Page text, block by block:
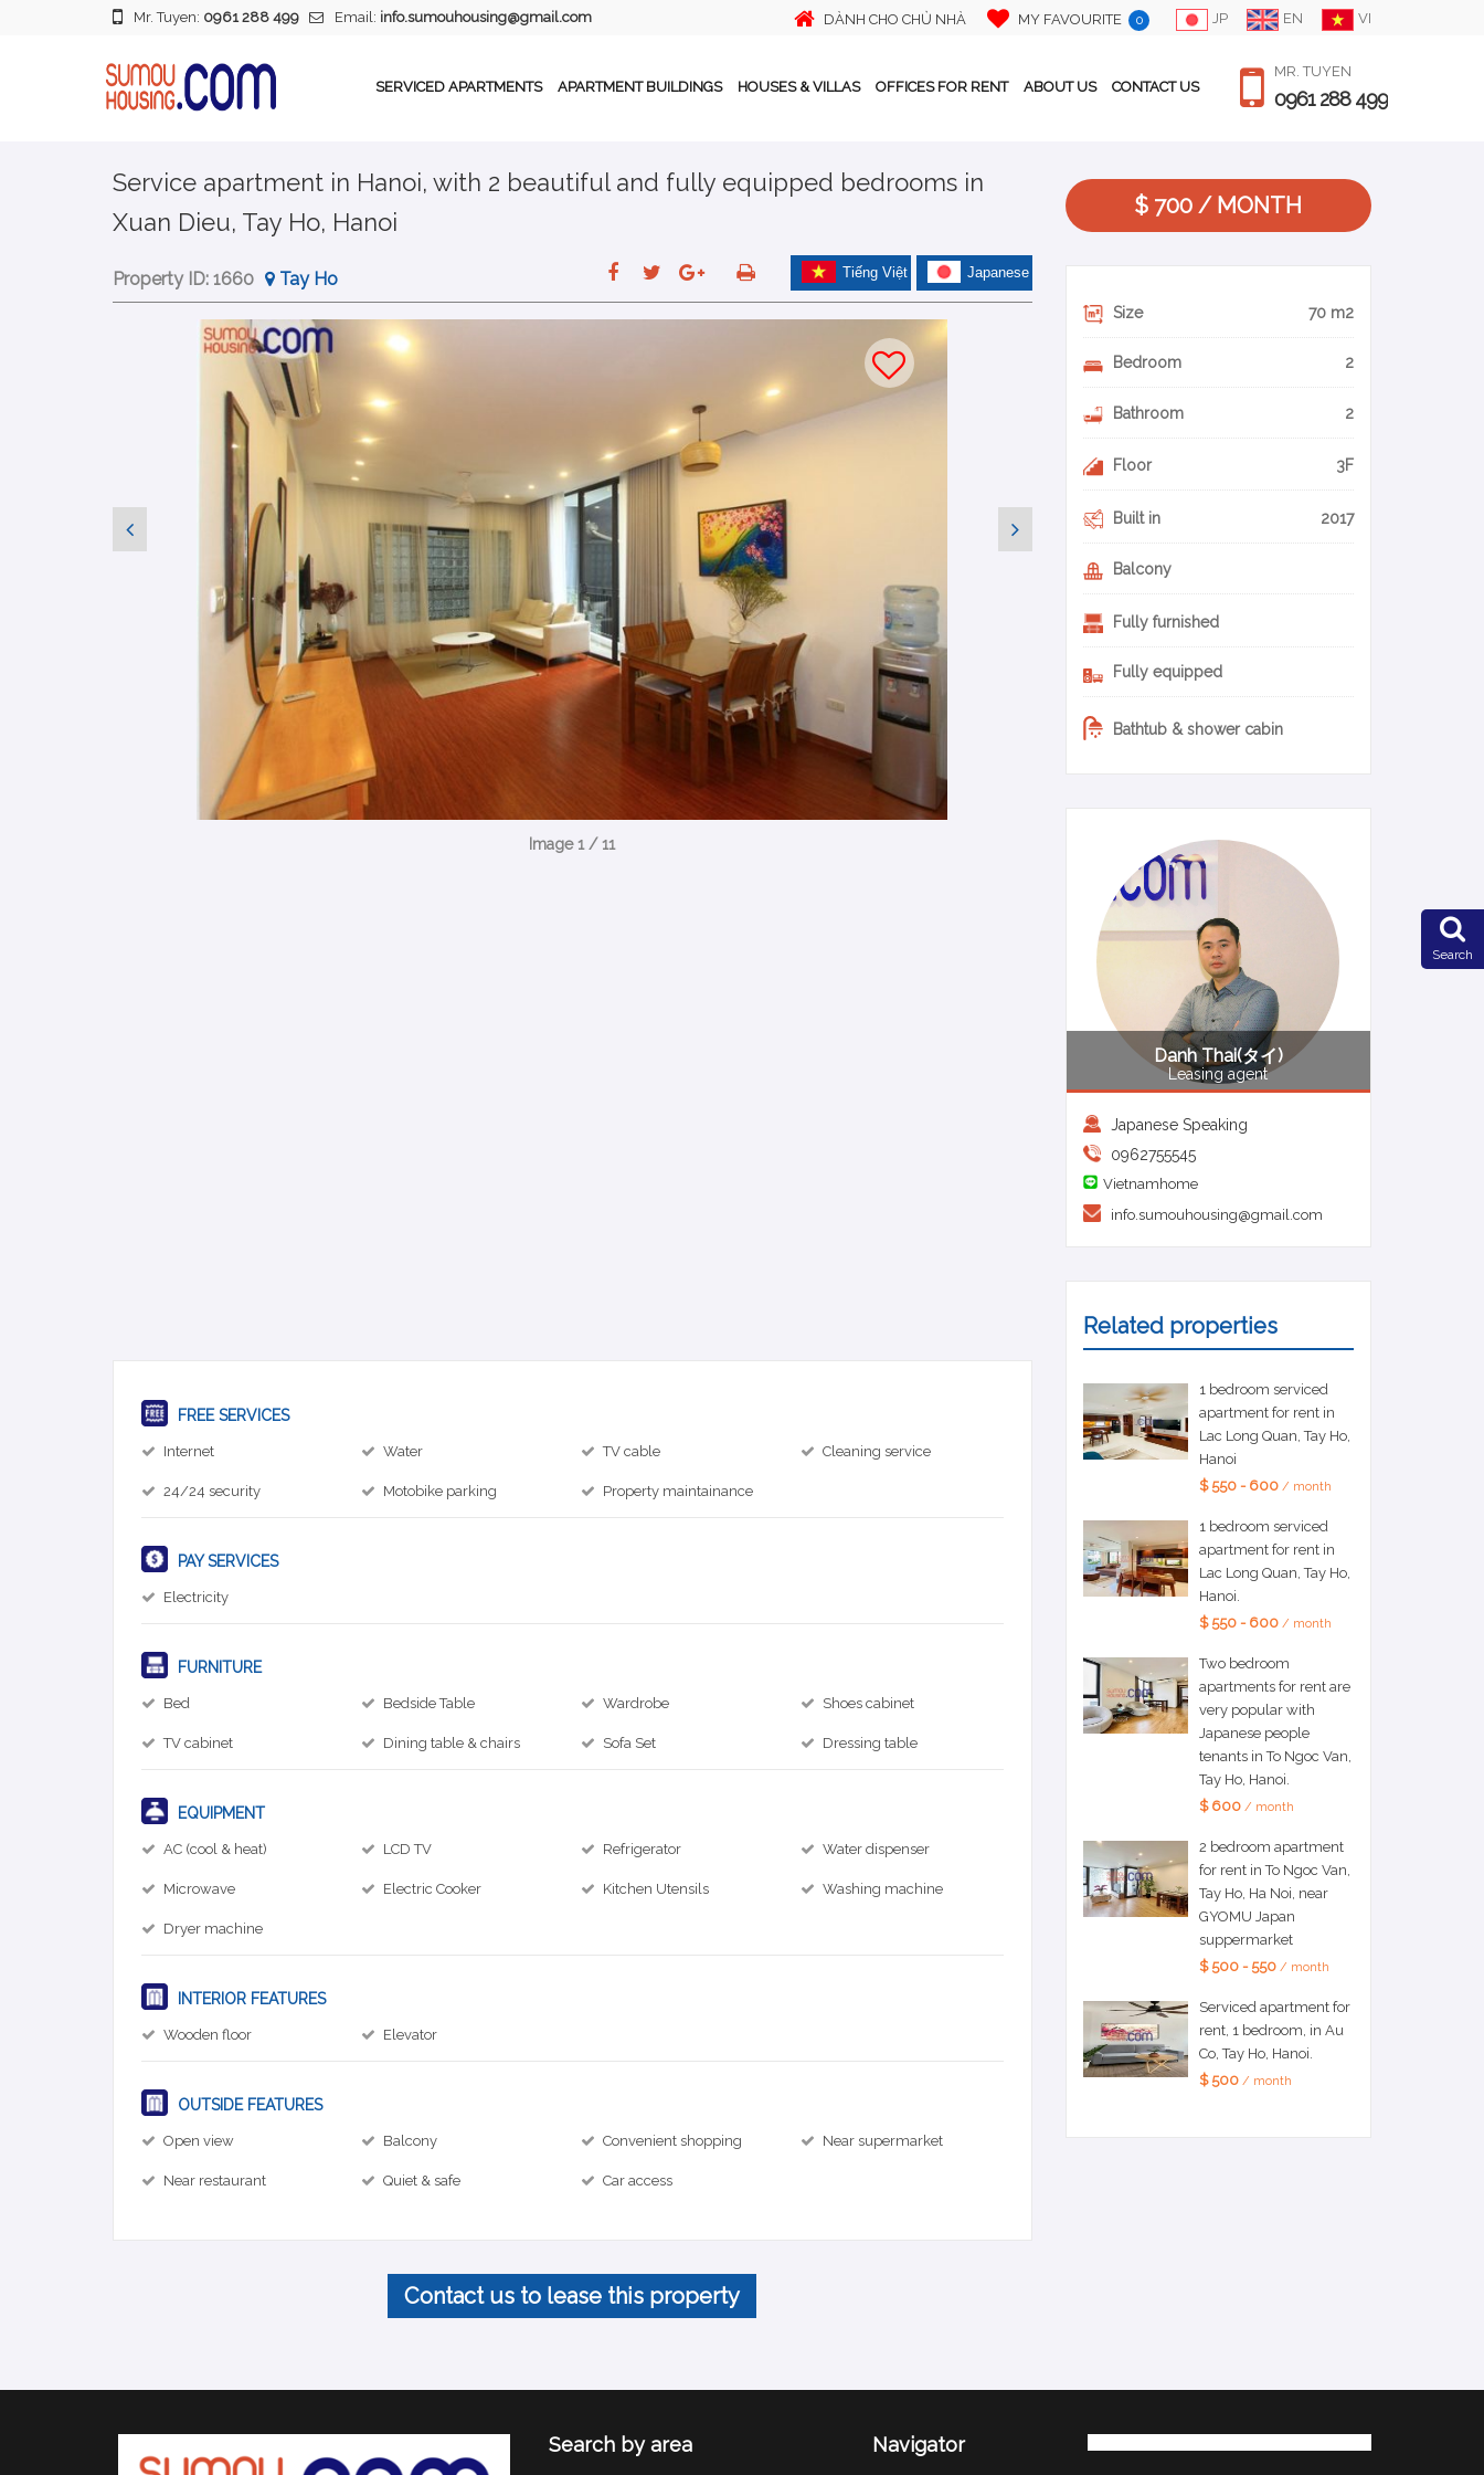
Mr. Tuyen: 0961 288 499 Email: info.sumouhousing@gmail.com DÀNH CHO CHỦ NHÀ MY FAVOURITE 0 JP EN VI
MR. TUYEN
0961 288 499
SERVICED APARTMENTS APARTMENT BUILDINGS HOUSES & VILLAS OFFICES FOR RENT ABOUT US CONTACT US
Service apartment in Hanoi, with 2 beautiful and fully equipped bedrooms in
Xuan Dieu, Tay Ho, Hanoi
Japanese
Tiếng Việt
Property ID: 1660 Tay Ho
Image 1 / 11
FREE SERVICES
Internet Water TV cable Cleaning service
24/24 security Motobike parking Property maintainance
PAY SERVICES
Electricity
FURNITURE
Bed Bedside Table Wardrobe Shoes cabinet
TV cabinet Dining table & chairs Sofa Set Dressing table
EQUIPMENT
AC (cool & heat) LCD TV Refrigerator Water dispenser
Microwave Electric Cooker Kitchen Utensils Washing machine
Dryer machine
INTERIOR FEATURES
Wooden floor Elevator
OUTSIDE FEATURES
Open view Balcony Convenient shopping Near supermarket
Near restaurant Quiet & safe Car access
Contact us to lease this property
$ 700 / MONTH
Size 70 m2
Bedroom 2
Bathroom 2
Floor 3F
Built in 2017
Balcony
Fully furnished
Fully equipped
Bathtub & shower cabin
Danh Thai(タイ)
Leasing agent
Japanese Speaking
0962755545
Vietnamhome
info.sumouhousing@gmail.com
Related properties
1 bedroom serviced
apartment for rent in
Lac Long Quan, Tay Ho,
Hanoi
$ 550 - 600/ month
1 bedroom serviced
apartment for rent in
Lac Long Quan, Tay Ho,
Hanoi.
$ 550 - 600/ month
Two bedroom
apartments for rent are
very popular with
Japanese people
tenants in To Ngoc Van,
Tay Ho, Hanoi.
$ 600/ month
2 bedroom apartment
for rent in To Ngoc Van,
Tay Ho, Ha Noi, near
GYOMU Japan
suppermarket
$ 500 - 550/ month
Serviced apartment for
rent, 1 bedroom, in Au
Co, Tay Ho, Hanoi.
$ 500/ month
Search by area Navigator
Search